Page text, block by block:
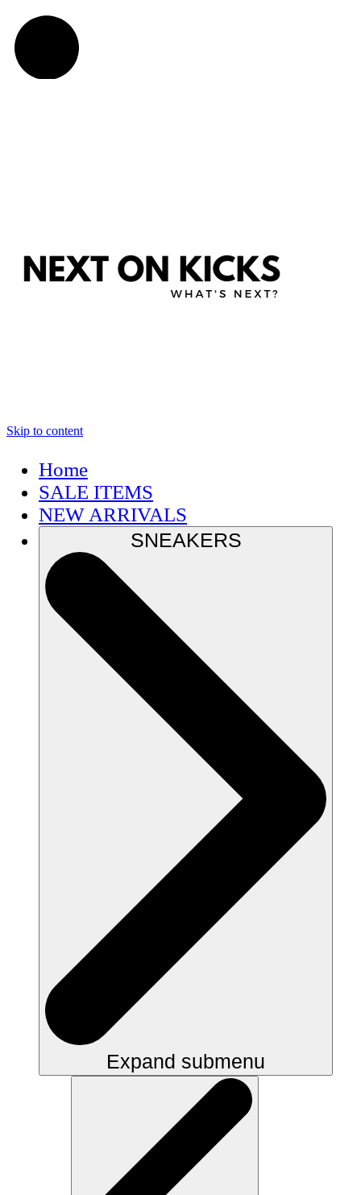
Skip to content
Home
SALE ITEMS
NEW ARRIVALS
SNEAKERS
Expand submenu